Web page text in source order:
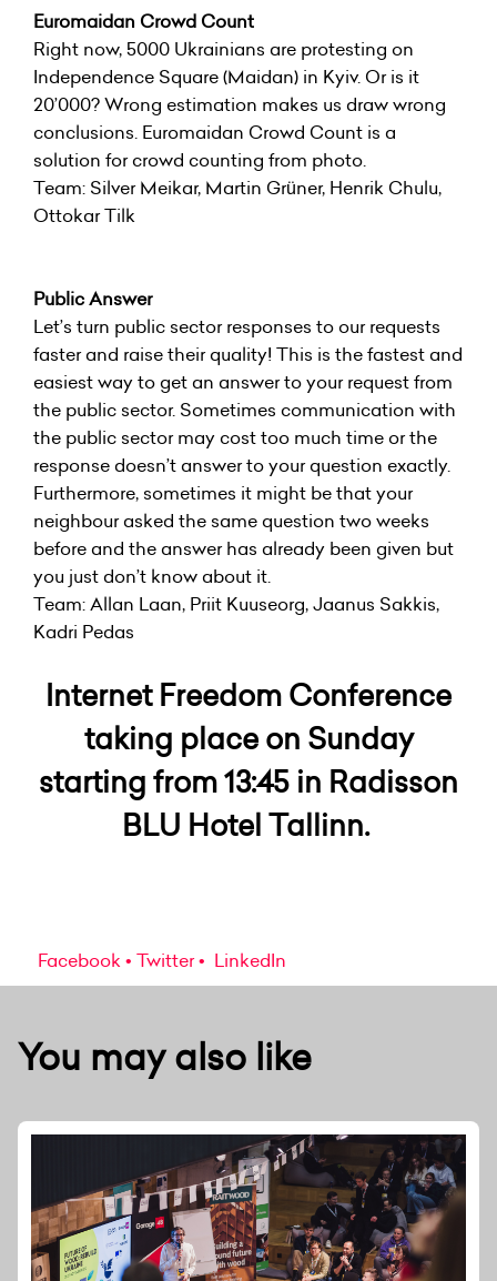
Euromaidan Crowd Count
Right now, 5000 Ukrainians are protesting on
Independence Square (Maidan) in Kyiv. Or is it
20’000? Wrong estimation makes us draw wrong
conclusions. Euromaidan Crowd Count is a
solution for crowd counting from photo.
Team: Silver Meikar, Martin Grüner, Henrik Chulu,
Ottokar Tilk
Public Answer
Let’s turn public sector responses to our requests
faster and raise their quality! This is the fastest and
easiest way to get an answer to your request from
the public sector. Sometimes communication with
the public sector may cost too much time or the
response doesn’t answer to your question exactly.
Furthermore, sometimes it might be that your
neighbour asked the same question two weeks
before and the answer has already been given but
you just don’t know about it.
Team: Allan Laan, Priit Kuuseorg, Jaanus Sakkis,
Kadri Pedas
Internet Freedom Conference
taking place on Sunday
starting from 13:45 in Radisson
BLU Hotel Tallinn.
Facebook Twitter LinkedIn
You may also like